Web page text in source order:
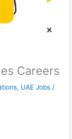
Careers
, UAE Jobs /